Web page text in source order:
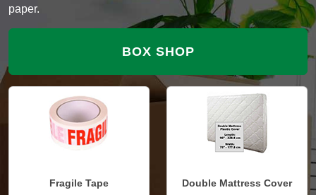
paper.
BOX SHOP
Fragile Tape Double Mattress Cover